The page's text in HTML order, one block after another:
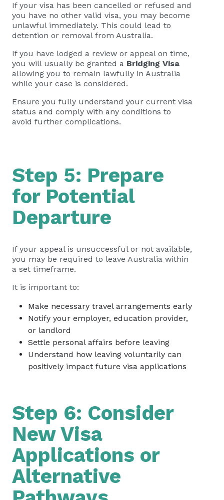
If your visa has been cancelled or refused and
you have no other valid visa, you may become
unlawful immediately. This could lead to
detention or removal from Australia.
If you have lodged a review or appeal on time,
you will usually be granted a Bridging Visa
allowing you to remain lawfully in Australia
while your case is considered.
Ensure you fully understand your current visa
status and comply with any conditions to
avoid further complications.
Step 5: Prepare
for Potential
Departure
If your appeal is unsuccessful or not available,
you may be required to leave Australia within
a set timeframe.
It is important to:
Make necessary travel arrangements early
Notify your employer, education provider,
or landlord
Settle personal affairs before leaving
Understand how leaving voluntarily can
positively impact future visa applications
Step 6: Consider
New Visa
Applications or
Alternative